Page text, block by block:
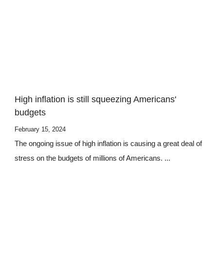
High inflation is still squeezing Americans'
budgets
February 15, 2024
The ongoing issue of high inflation is causing a great deal of
stress on the budgets of millions of Americans. ...